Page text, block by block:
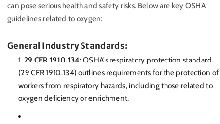
can pose serious health and safety risks. Below are key OSHA
guidelines related to oxygen:
General Industry Standards:
29 CFR 1910.134:OSHA's respiratory protection standard
(29 CFR 1910.134) outlines requirements for the protection of
workers from respiratory hazards, including those related to
oxygen deficiency or enrichment.